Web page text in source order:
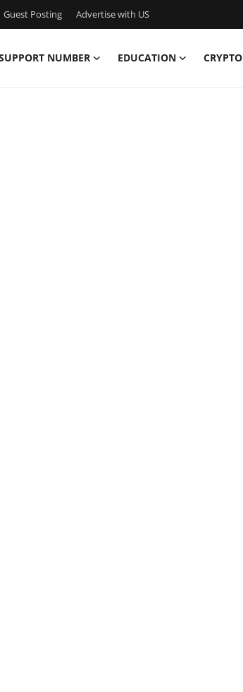
Guest Posting Advertise with US
NUMBER EDUCATION CRYPTO